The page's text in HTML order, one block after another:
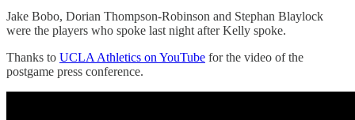
Jake Bobo, Dorian Thompson-Robinson and Stephan Blaylock
were the players who spoke last night after Kelly spoke.
Thanks to UCLA Athletics on YouTube for the video of the
postgame press conference.